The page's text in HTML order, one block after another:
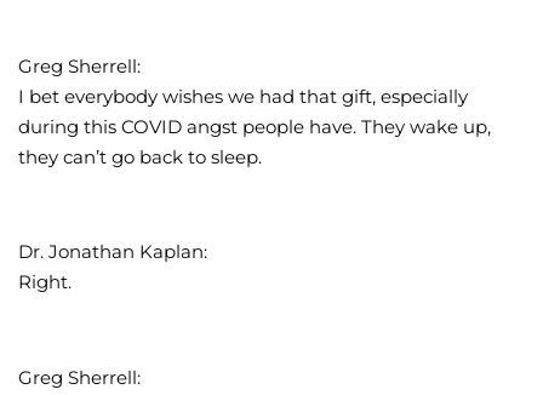
Greg Sherrell:
I bet everybody wishes we had that gift, especially
during this COVID angst people have. They wake up,
they can’t go back to sleep.
Dr. Jonathan Kaplan:
Right.
Greg Sherrell: